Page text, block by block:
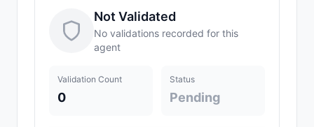
Not Validated
No validations recorded for this
agent
Validation Count
0
Status
Pending